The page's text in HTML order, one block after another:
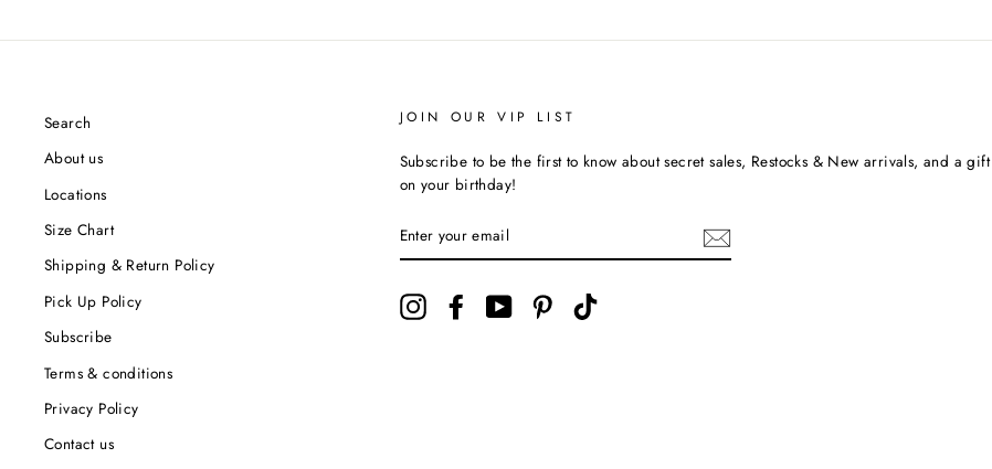
Search
About us
Locations
Size Chart
Shipping & Return Policy
Pick Up Policy
Subscribe
Terms & conditions
Privacy Policy
Contact us
JOIN OUR VIP LIST
Subscribe to be the first to know about secret sales, Restocks & New arrivals, and a gift
on your birthday!
YOUR
EMAIL
InstagramFacebookYouTube Pinterest